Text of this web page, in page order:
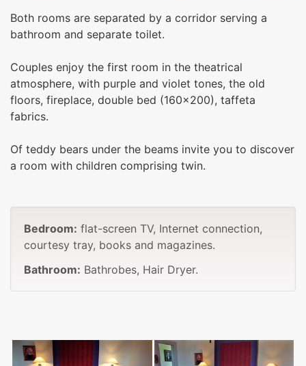
Both rooms are separated by a corridor serving a
bathroom and separate toilet.
Couples enjoy the first room in the theatrical
atmosphere, with purple and violet tones, the old
floors, fireplace, double bed (160x200), taffeta
fabrics.
Of teddy bears under the beams invite you to discover
a room with children comprising twin.
Bedroom: flat-screen TV, Internet connection,
courtesy tray, books and magazines.
Bathroom: Bathrobes, Hair Dryer.
Photos